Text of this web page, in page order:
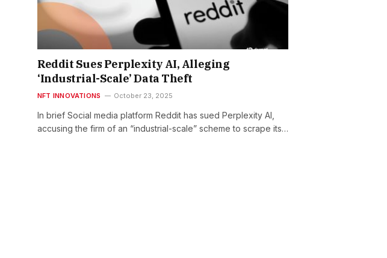
Reddit Sues Perplexity AI, Alleging
‘Industrial-Scale’ Data Theft
NFT INNOVATIONS October 23, 2025
In brief Social media platform Reddit has sued Perplexity AI,
accusing the firm of an “industrial-scale” scheme to scrape its…